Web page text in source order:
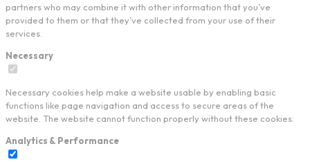
partners who may combine it with other information that you’ve
provided to them or that they’ve collected from your use of their
services.
Necessary
Necessary cookies help make a website usable by enabling basic
functions like page navigation and access to secure areas of the
website. The website cannot function properly without these cookies.
Analytics & Performance